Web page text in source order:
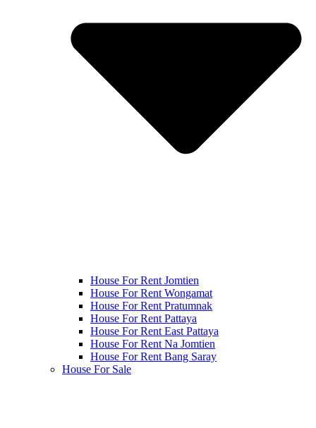
House For Rent Jomtien
House For Rent Wongamat
House For Rent Pratumnak
House For Rent Pattaya
House For Rent East Pattaya
House For Rent Na Jomtien
House For Rent Bang Saray
House For Sale